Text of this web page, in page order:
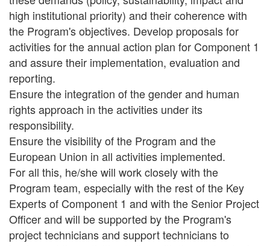
high institutional priority) and their coherence with
the Program's objectives. Develop proposals for
activities for the annual action plan for Component 1
and assure their implementation, evaluation and
reporting.
Ensure the integration of the gender and human
rights approach in the activities under its
responsibility.
Ensure the visibility of the Program and the
European Union in all activities implemented.
For all this, he/she will work closely with the
Program team, especially with the rest of the Key
Experts of Component 1 and with the Senior Project
Officer and will be supported by the Program's
project technicians and support technicians to